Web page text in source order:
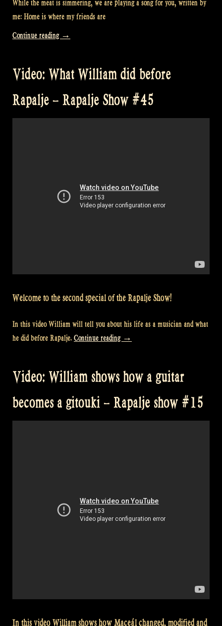
While the meat is simmering, we are playing a song for you, written by
me: Home is where my friends are
Continue reading “Video:
Where
Friends
Are”
→
Video: What William did before
Rapalje – Rapalje Show #45
Welcome to the second special of the Rapalje Show!
In this video William will tell you about his life as a musician and what
he did before Rapalje. Continue reading “Video:
did
Rapalje
–
→
Video: William shows how a guitar
becomes a gitouki – Rapalje show #15
In this video William shows how Maceál changed, modified and